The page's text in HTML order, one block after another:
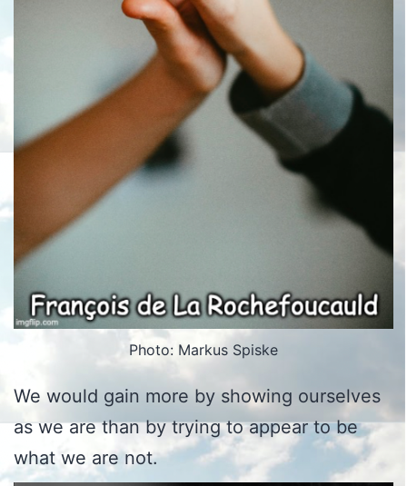
Photo: Markus Spiske
We would gain more by showing ourselves
as we are than by trying to appear to be
what we are not.